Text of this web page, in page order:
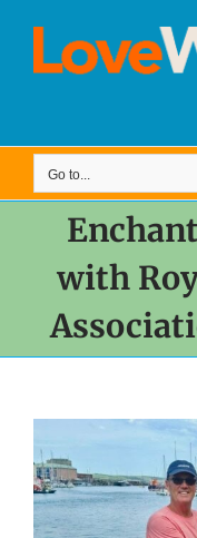
content
Go to...
with
Larger
Image